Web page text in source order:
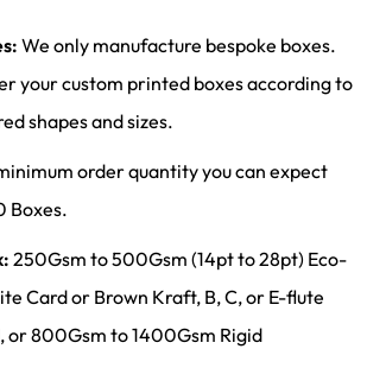
We only manufacture bespoke boxes.
your custom printed boxes according to
shapes and sizes.
order quantity you can expect
Boxes.
250Gsm to 500Gsm (14pt to 28pt) Eco-
Card or Brown Kraft, B, C, or E-flute
or 800Gsm to 1400Gsm Rigid